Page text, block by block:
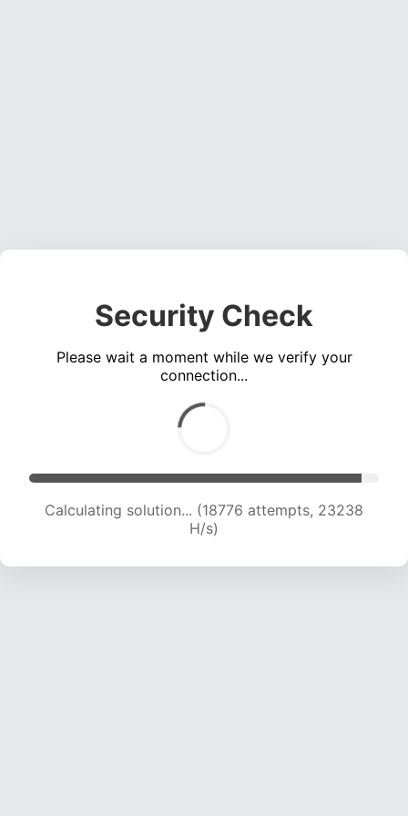
Security Check
Please wait a moment while we verify your
connection...
Calculating solution... (20413 attempts, 22457
H/s)